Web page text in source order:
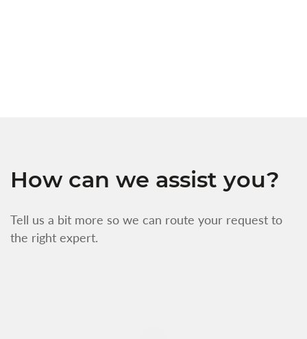
How can we assist you?
Tell us a bit more so we can route your request to
the right expert.